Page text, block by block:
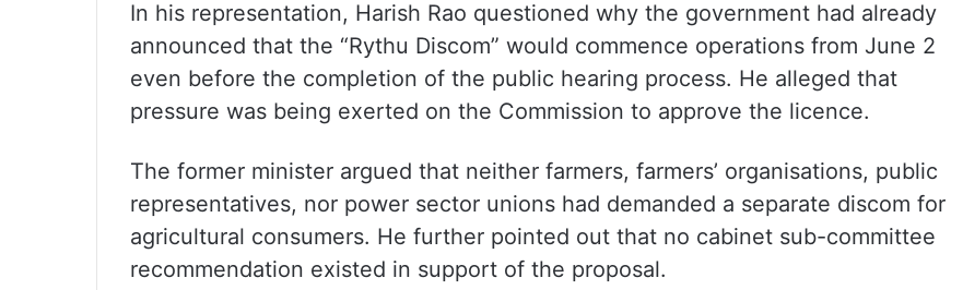
In his representation, Harish Rao questioned why the government had already
announced that the “Rythu Discom” would commence operations from June 2
even before the completion of the public hearing process. He alleged that
pressure was being exerted on the Commission to approve the licence.
The former minister argued that neither farmers, farmers’ organisations, public
representatives, nor power sector unions had demanded a separate discom for
agricultural consumers. He further pointed out that no cabinet sub-committee
recommendation existed in support of the proposal.